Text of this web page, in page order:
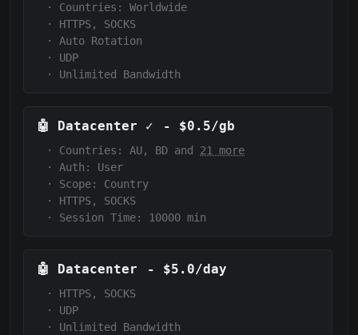
·
Countries: Worldwide
·
HTTPS, SOCKS
·
Auto Rotation
·
UDP
·
Unlimited Bandwidth
🤖 Datacenter ✓ - $0.5/gb
· Countries: AU, BD and 21 more
·
Auth:
User
·
Scope:
Country
·
HTTPS, SOCKS
·
Session Time: 10000 min
🤖 Datacenter - $5.0/day
·
HTTPS, SOCKS
·
UDP
·
Unlimited Bandwidth